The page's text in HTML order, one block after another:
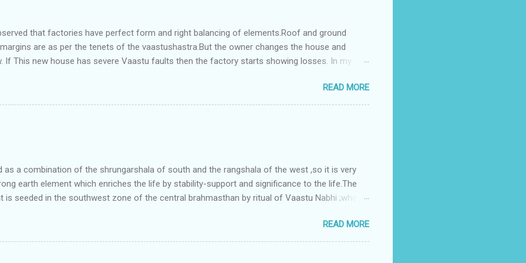
that factories have perfect form and right balancing of elements.Roof and ground
are as per the tenets of the vaastushastra.But the owner changes the house and
If This new house has severe Vaastu faults then the factory starts showing losses. In my
and east are more than the site margins of south and west zones. A huge underground
perfectly in the Aap-Aap Vatsa zone. It has shown very nice progress in past fifteen
adjoining plot ie to its back side the new industrialist took a ETP plant with deep excavation to
this factory. During which this industrialist shifted to the new bungalow ; which has severe
he sta...
READ MORE
as a combination of the shrungarshala of south and the rangshala of the west ,so it is very
earth element which enriches the life by stability-support and significance to the life.The
is seeded in the southwest zone of the central brahmasthan by ritual of Vaastu Nabhi ;where
to the central sun element-ruby rooted in the brahmasthan which contains the Vastu Nabhi -
zones are connected to the Brahmsthan,they automatically receive the power-energy-
brahmand-lahari =the essence of Prana. To conform this sacred relationship with brahma
READ MORE